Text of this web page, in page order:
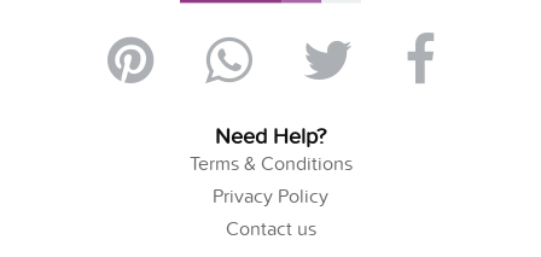
Need Help?
Terms & Conditions
Privacy Policy
Contact us